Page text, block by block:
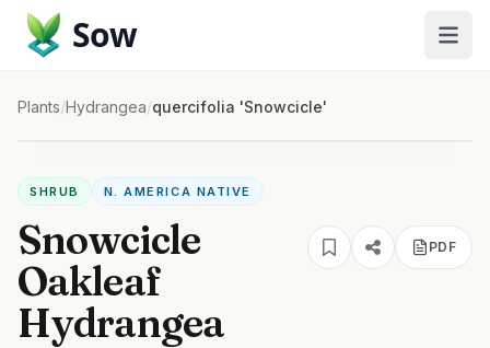
Sow
Plants/Hydrangea/quercifolia 'Snowcicle'
SHRUB N. AMERICA NATIVE
Snowcicle
Oakleaf
Hydrangea
PDF